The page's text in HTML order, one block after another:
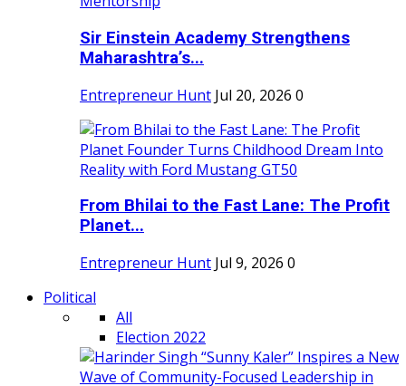
Sir Einstein Academy Strengthens
Maharashtra’s...
Entrepreneur Hunt Jul 20, 2026 0
From Bhilai to the Fast Lane: The Profit
Planet...
Entrepreneur Hunt Jul 9, 2026 0
Political
All
Election 2022